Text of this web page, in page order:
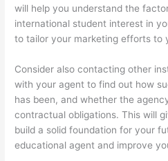
will help you understand the
international student interest in
to tailor your marketing efforts to
Consider also contacting other
with your agent to find out how
has been, and whether the
contractual obligations. This will
build a solid foundation for your
educational agent and improve